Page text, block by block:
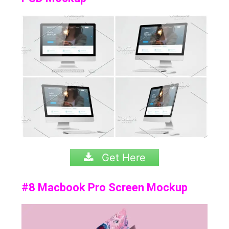
Get Here
#8 Macbook Pro Screen Mockup